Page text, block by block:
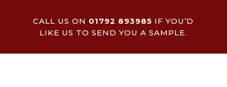
CALL US ON 01792 893985 IF YOU’D
LIKE US TO SEND YOU A SAMPLE.